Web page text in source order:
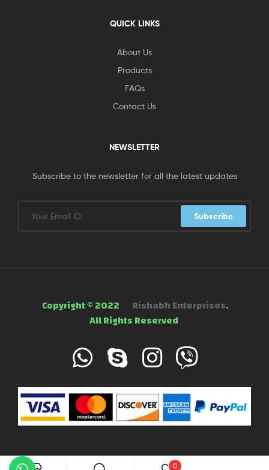
QUICK LINKS
About Us
Products
FAQs
Contact Us
NEWSLETTER
Subscribe to the newsletter for all the latest updates
Subscribe
Copyright © 2022 Rishabh Enterprises.
All Rights Reserved
0